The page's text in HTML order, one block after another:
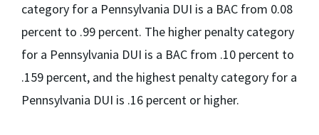
category for a Pennsylvania DUI is a BAC from 0.08
percent to .99 percent. The higher penalty category
for a Pennsylvania DUI is a BAC from .10 percent to
.159 percent, and the highest penalty category for a
Pennsylvania DUI is .16 percent or higher.